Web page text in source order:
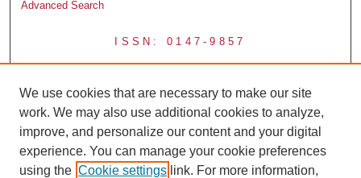
Advanced Search
ISSN: 0147-9857
We use cookies that are necessary to make our site
work. We may also use additional cookies to analyze,
improve, and personalize our content and your digital
experience. You can manage your cookie preferences
using the Cookie settings link. For more information,